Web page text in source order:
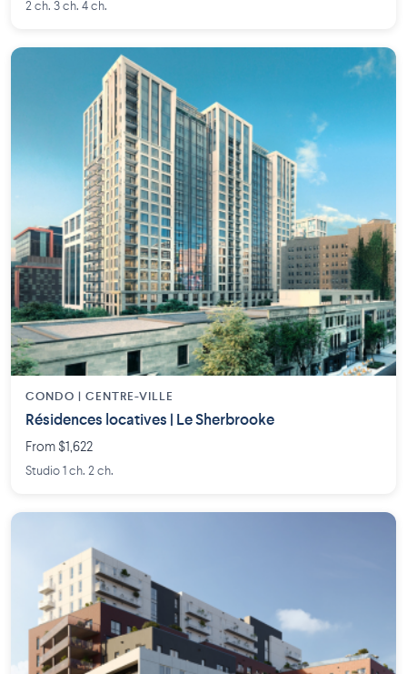
2 ch. 3 ch. 4 ch.
CONDO | CENTRE-VILLE
Résidences locatives | Le Sherbrooke
From $1,622
Studio 1 ch. 2 ch.